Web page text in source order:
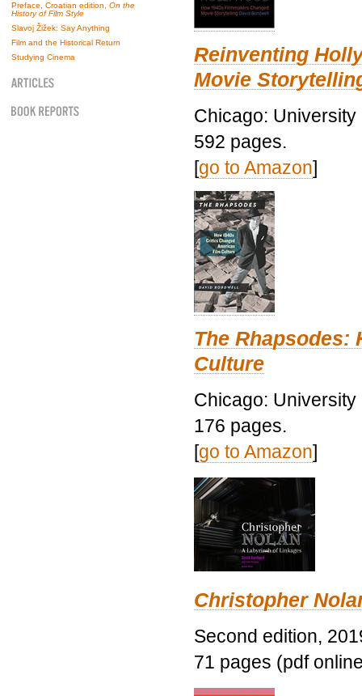
Preface, Croatian edition, On the
History of Film Style
Slavoj Žižek: Say Anything
Film and the Historical Return
Studying Cinema
Reinventing
Movie
Chicago:
592 pages.
[go to Amazon]
The Rhapsodes:
Culture
Chicago:
176 pages.
[go to Amazon]
Christopher
Second edition,
71 pages (pdf